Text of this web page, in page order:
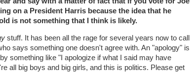
on a President Harris because the idea that he
is not something that I think is likely.
stuff. It has been all the rage for several years now to call
says something one doesn't agree with. An "apology" is
something like "I apologize if what I said may have
all big boys and big girls, and this is politics. Please get